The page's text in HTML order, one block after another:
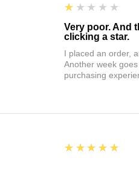
1
★★★★★
Very poor. And
clicking a star.
I placed an order,
Another week
purchasing
5
★★★★★